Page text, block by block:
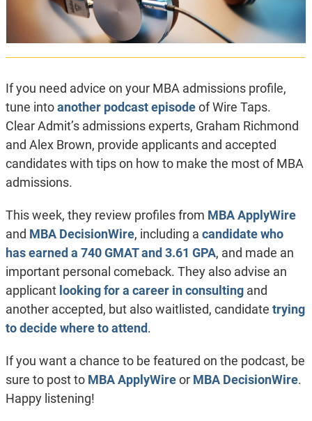
If you need advice on your MBA admissions profile,
tune intoanother podcast episodeof Wire Taps.
Clear Admit’s admissions experts, Graham Richmond
and Alex Brown, provide applicants and accepted
candidates with tips on how to make the most of MBA
admissions.
This week, they review profiles from MBA ApplyWire
and MBA DecisionWire, including a candidate who
has earned a 740 GMAT and 3.61 GPA, and made an
important personal comeback. They also advise an
applicant looking for a career in consultingand
another accepted, but also waitlisted, candidate trying
to decide where to attend.
If you want a chance to be featured on the podcast, be
sure to post to MBA ApplyWireor MBA DecisionWire.
Happy listening!